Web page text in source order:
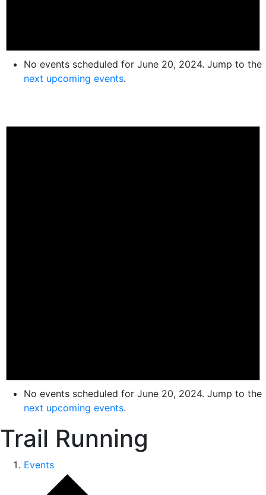
No events scheduled for June 20, 2024. Jump to the
next upcoming events.
No events scheduled for June 20, 2024. Jump to the
next upcoming events.
Trail Running
Events